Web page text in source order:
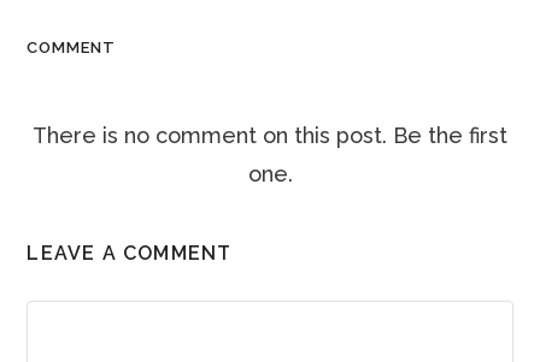
COMMENT
There is no comment on this post. Be the first
one.
LEAVE A COMMENT